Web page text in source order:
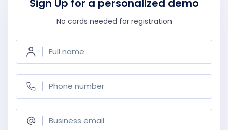
Sign Up for a personalized demo
No cards needed for registration